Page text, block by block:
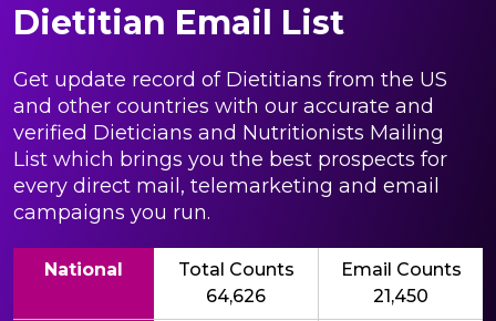
Dietitian Email List
Get update record of Dietitians from the US
and other countries with our accurate and
verified Dieticians and Nutritionists Mailing
List which brings you the best prospects for
every direct mail, telemarketing and email
campaigns you run.
National
Total Counts
64,626
Email Counts
21,450